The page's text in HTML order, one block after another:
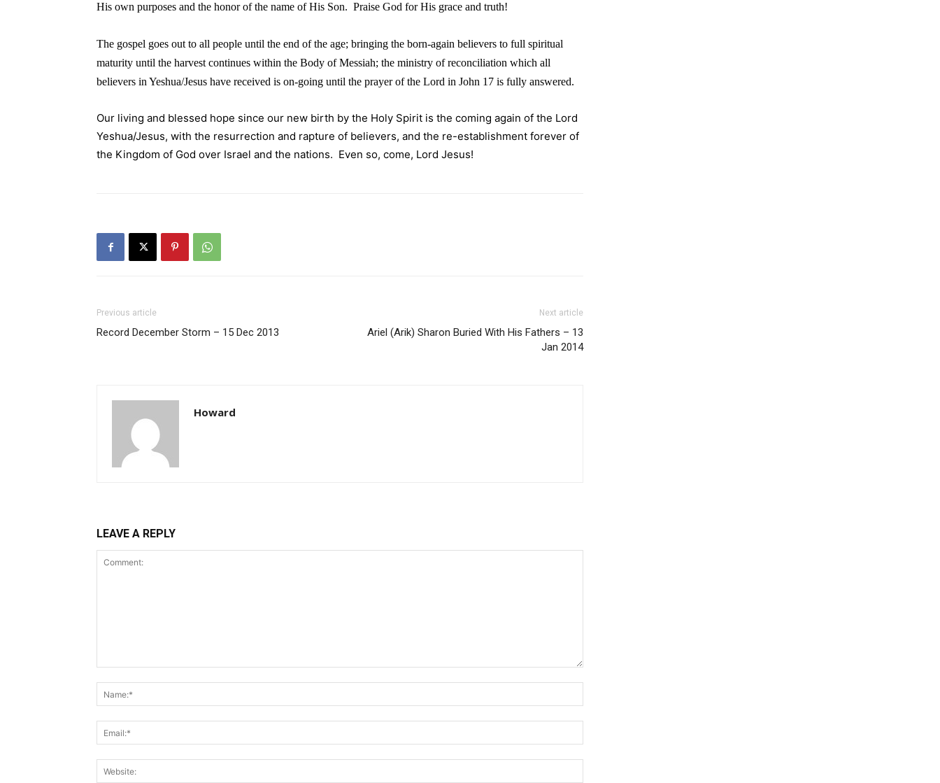
His own purposes and the honor of the name of His Son. Praise God for His grace and truth!
The gospel goes out to all people until the end of the age; bringing the born-again believers to full spiritual
maturity until the harvest continues within the Body of Messiah; the ministry of reconciliation which all
believers in Yeshua/Jesus have received is on-going until the prayer of the Lord in John 17 is fully answered.
Our living and blessed hope since our new birth by the Holy Spirit is the coming again of the Lord
Yeshua/Jesus, with the resurrection and rapture of believers, and the re-establishment forever of
the Kingdom of God over Israel and the nations. Even so, come, Lord Jesus!
Previous article
Record December Storm – 15 Dec 2013
Next article
Ariel (Arik) Sharon Buried With His Fathers – 13
Jan 2014
Howard
LEAVE A REPLY